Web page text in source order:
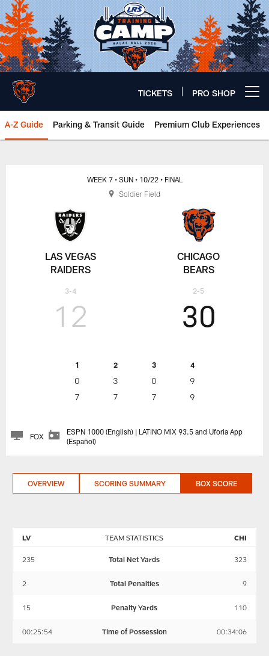
Skip
to
main
content
TICKETS PRO SHOP
A-Z Guide Parking & Transit Guide Premium Club Experiences
Chicago Bears 🐻⬇️
LAS VEGAS
RAIDERS
3-4
WEEK 7 • SUN • 10/22 • FINAL
12
1 2 3 4
0 3 0
9
7
7 7 9
30
CHICAGO
BEARS
2-5
FOX
ESPN 1000 (English) | LATINO MIX 93.5 and Uforia App
(Español)
Soldier Field
OVERVIEW SCORING SUMMARY BOX SCORE
TEAM STATISTICS
LV CHI
235 Total Net Yards 323
2 Total Penalties 9
15 Penalty Yards 110
00:25:54 Time of Possession 00:34:06